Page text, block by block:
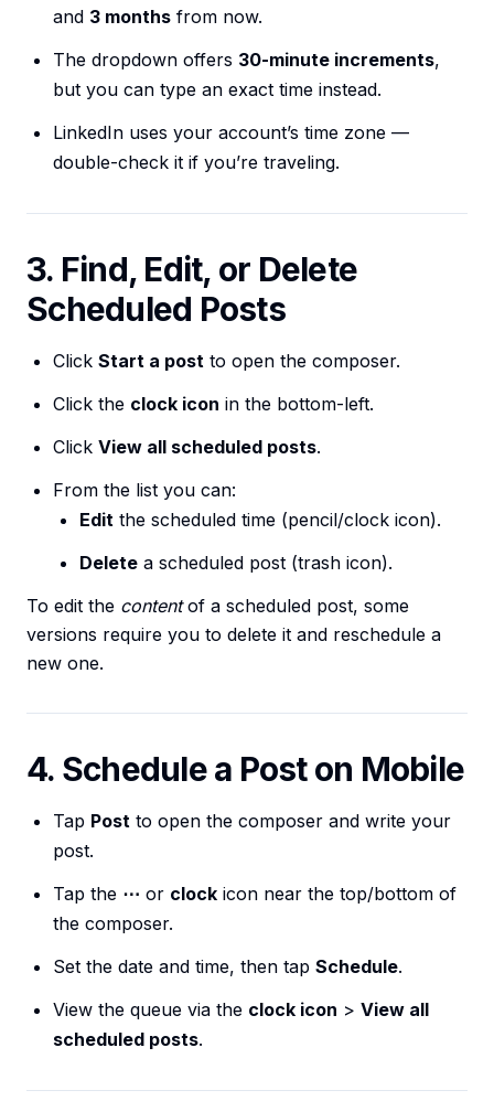
and 3 months from now.
The dropdown offers 30-minute increments,
but you can type an exact time instead.
LinkedIn uses your account’s time zone —
double-check it if you’re traveling.
3. Find, Edit, or Delete
Scheduled Posts
Click Start a post to open the composer.
Click the clock icon in the bottom-left.
Click View all scheduled posts.
From the list you can:
Edit the scheduled time (pencil/clock icon).
Delete a scheduled post (trash icon).
To edit the contentof a scheduled post, some
versions require you to delete it and reschedule a
new one.
4. Schedule a Post on Mobile
Tap Post to open the composer and write your
post.
Tap the ⋯ or clock icon near the top/bottom of
the composer.
Set the date and time, then tap Schedule.
View the queue via the clock icon > View all
scheduled posts.